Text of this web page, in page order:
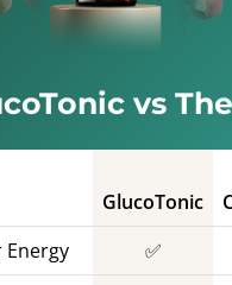
vs
GlucoTonic
Energy
✅